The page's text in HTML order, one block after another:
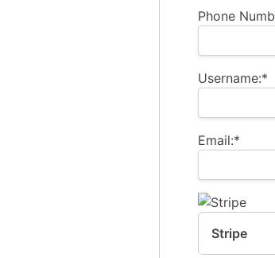
Phone
Username:*
Email:*
Stripe